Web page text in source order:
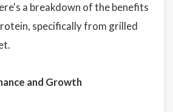
a breakdown of the benefits
specifically from grilled
and Growth